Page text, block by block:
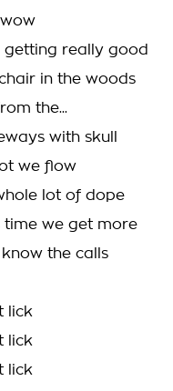
getting really good
in the woods
the...
with skull
we flow
lot of dope
time we get more
the calls
lick
lick
lick